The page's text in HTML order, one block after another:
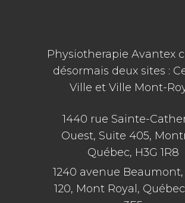
Physiotherapie Avantex
désormais deux sites :
Ville et Ville Mont-
1440 rue Sainte-
Ouest, Suite 405,
Québec, H3G 1R8
1240 avenue
120, Mont Royal,